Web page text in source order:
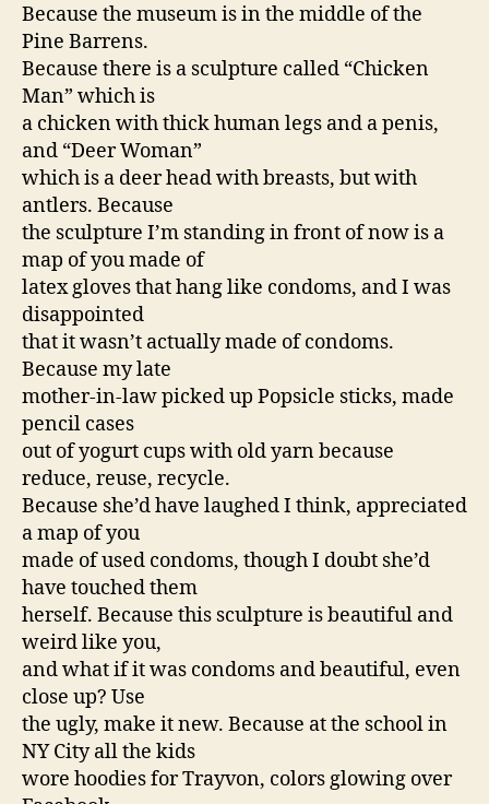
Because the museum is in the middle of the
Pine Barrens.
Because there is a sculpture called “Chicken
Man” which is
a chicken with thick human legs and a penis,
and “Deer Woman”
which is a deer head with breasts, but with
antlers. Because
the sculpture I’m standing in front of now is a
map of you made of
latex gloves that hang like condoms, and I was
disappointed
that it wasn’t actually made of condoms.
Because my late
mother-in-law picked up Popsicle sticks, made
pencil cases
out of yogurt cups with old yarn because
reduce, reuse, recycle.
Because she’d have laughed I think, appreciated
a map of you
made of used condoms, though I doubt she’d
have touched them
herself. Because this sculpture is beautiful and
weird like you,
and what if it was condoms and beautiful, even
close up? Use
the ugly, make it new. Because at the school in
NY City all the kids
wore hoodies for Trayvon, colors glowing over